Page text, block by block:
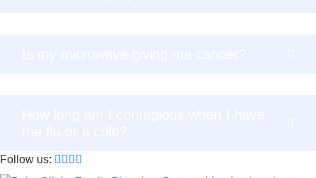
Follow us: